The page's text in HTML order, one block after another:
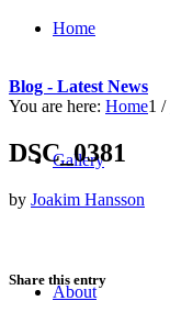
Home
Gallery
About
Blog - Latest News
You are here: Home1 /
DSC_0381
by Joakim Hansson
Share this entry